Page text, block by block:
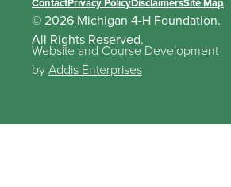
© 2026 Michigan 4-H Foundation.
All Rights Reserved.
Website and Course Development
byAddis Enterprises